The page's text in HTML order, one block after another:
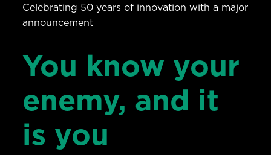
Celebrating 50 years of innovation with a major
announcement
You know your
enemy, and it
is you